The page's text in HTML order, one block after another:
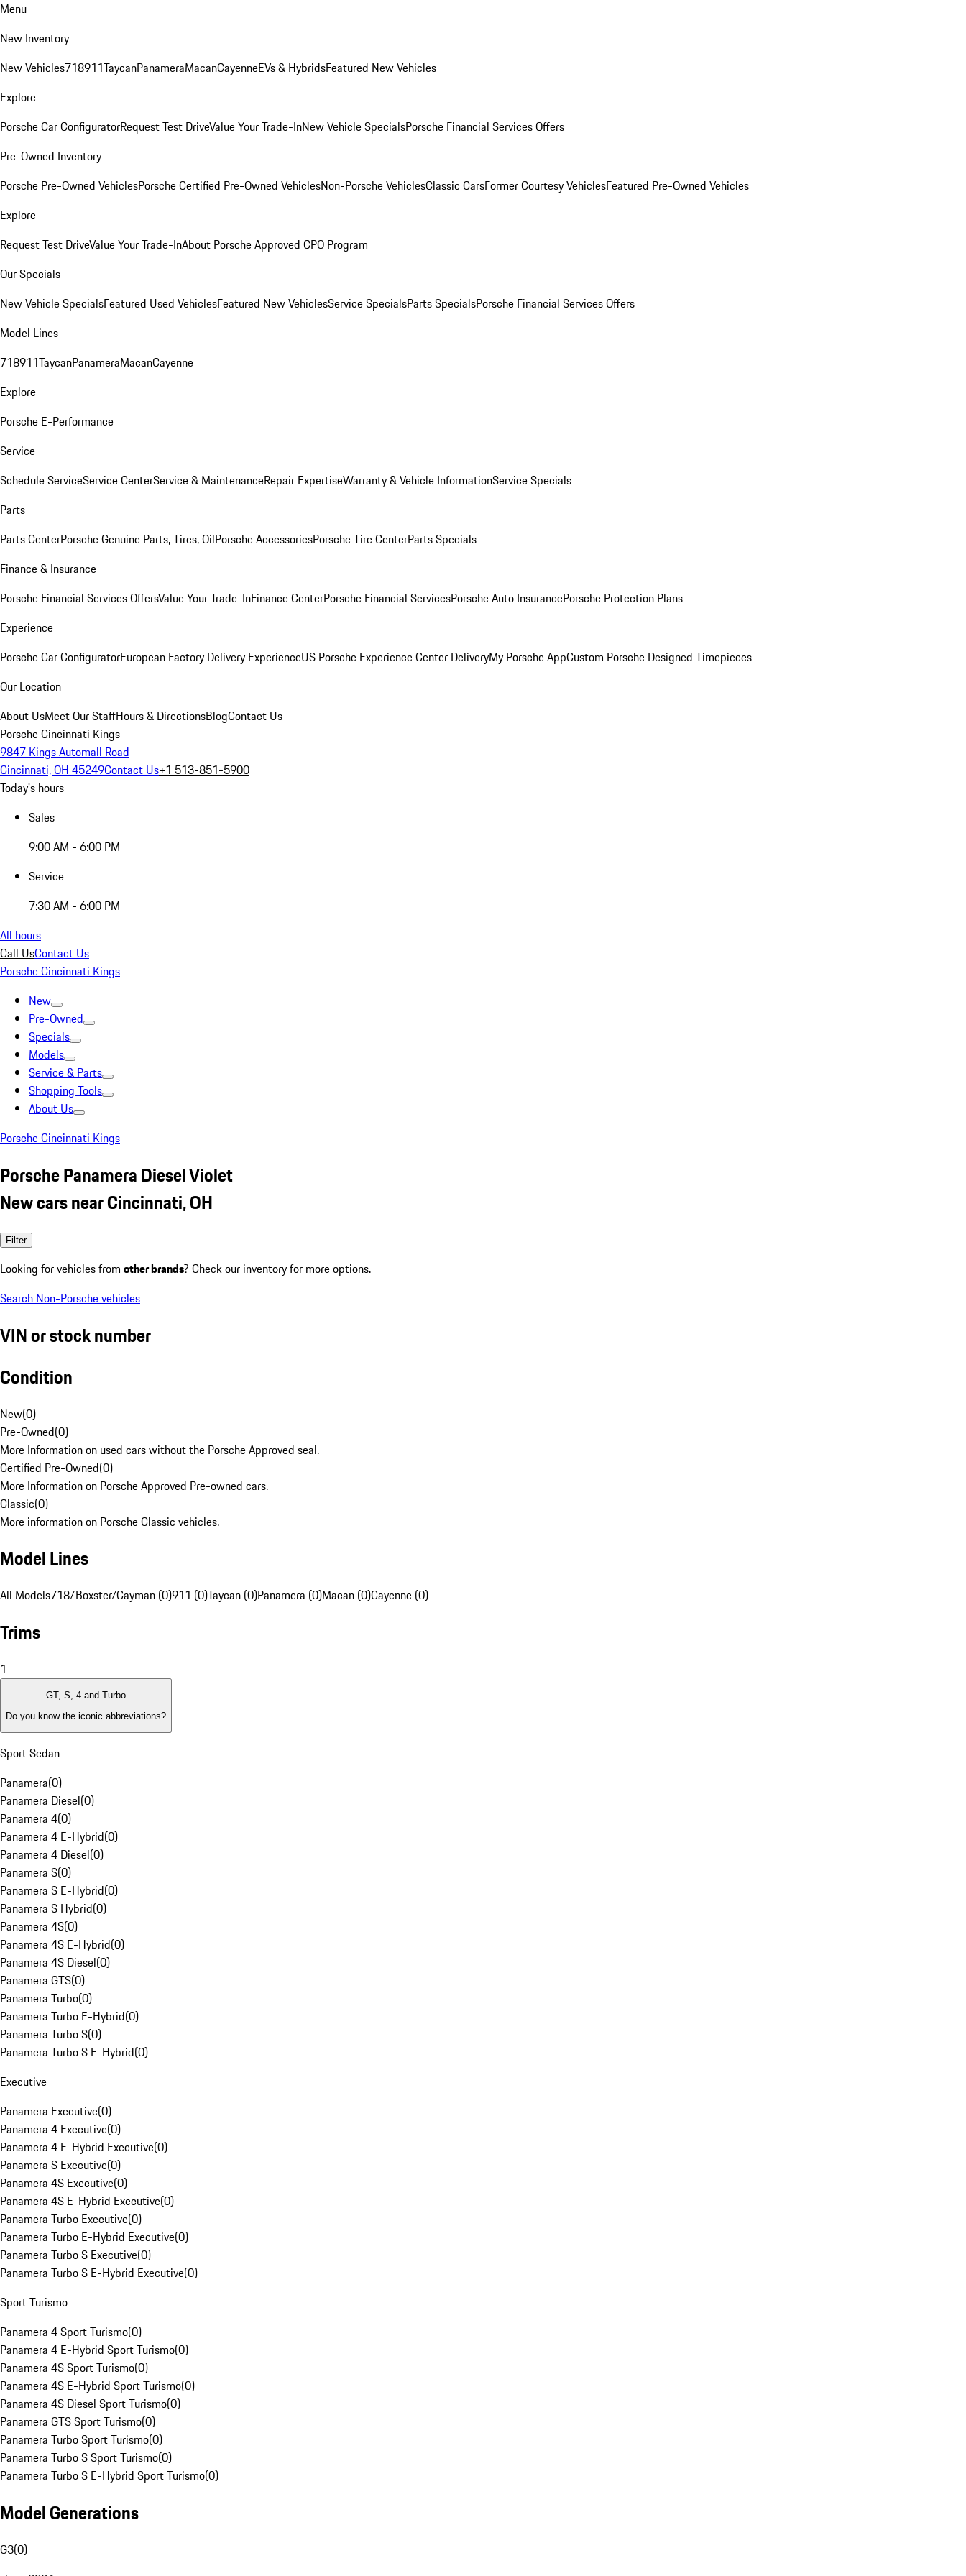
Menu
New Inventory
New Vehicles718911TaycanPanameraMacanCayenneEVs & HybridsFeatured New Vehicles
Explore
Porsche Car ConfiguratorRequest Test DriveValue Your Trade-InNew Vehicle SpecialsPorsche Financial Services Offers
Pre-Owned Inventory
Porsche Pre-Owned VehiclesPorsche Certified Pre-Owned VehiclesNon-Porsche VehiclesClassic CarsFormer Courtesy VehiclesFeatured Pre-Owned Vehicles
Explore
Request Test DriveValue Your Trade-InAbout Porsche Approved CPO Program
Our Specials
New Vehicle SpecialsFeatured Used VehiclesFeatured New VehiclesService SpecialsParts SpecialsPorsche Financial Services Offers
Model Lines
718911TaycanPanameraMacanCayenne
Explore
Porsche E-Performance
Service
Schedule ServiceService CenterService & MaintenanceRepair ExpertiseWarranty & Vehicle InformationService Specials
Parts
Parts CenterPorsche Genuine Parts, Tires, OilPorsche AccessoriesPorsche Tire CenterParts Specials
Finance & Insurance
Porsche Financial Services OffersValue Your Trade-InFinance CenterPorsche Financial ServicesPorsche Auto InsurancePorsche Protection Plans
Experience
Porsche Car ConfiguratorEuropean Factory Delivery ExperienceUS Porsche Experience Center DeliveryMy Porsche AppCustom Porsche Designed Timepieces
Our Location
About UsMeet Our StaffHours & DirectionsBlogContact Us
Porsche Cincinnati Kings
9847 Kings Automall Road
Cincinnati, OH 45249Contact Us+1 513-851-5900
Today's hours
Sales
9:00 AM - 6:00 PM
Service
7:30 AM - 6:00 PM
All hours
Call UsContact Us
Porsche Cincinnati Kings
New
Pre-Owned
Specials
Models
Service & Parts
Shopping Tools
About Us
Porsche Cincinnati Kings
Porsche Panamera Diesel Violet
New cars near Cincinnati, OH
Filter
Looking for vehicles from other brands? Check our inventory for more options.
Search Non-Porsche vehicles
VIN or stock number
Condition
New(0)
Pre-Owned(0)
More Information on used cars without the Porsche Approved seal.
Certified Pre-Owned(0)
More Information on Porsche Approved Pre-owned cars.
Classic(0)
More information on Porsche Classic vehicles.
Model Lines
All Models718/Boxster/Cayman (0)911 (0)Taycan (0)Panamera (0)Macan (0)Cayenne (0)
Trims
1
GT, S, 4 and Turbo
Do you know the iconic abbreviations?
Sport Sedan
Panamera(0)
Panamera Diesel(0)
Panamera 4(0)
Panamera 4 E-Hybrid(0)
Panamera 4 Diesel(0)
Panamera S(0)
Panamera S E-Hybrid(0)
Panamera S Hybrid(0)
Panamera 4S(0)
Panamera 4S E-Hybrid(0)
Panamera 4S Diesel(0)
Panamera GTS(0)
Panamera Turbo(0)
Panamera Turbo E-Hybrid(0)
Panamera Turbo S(0)
Panamera Turbo S E-Hybrid(0)
Executive
Panamera Executive(0)
Panamera 4 Executive(0)
Panamera 4 E-Hybrid Executive(0)
Panamera S Executive(0)
Panamera 4S Executive(0)
Panamera 4S E-Hybrid Executive(0)
Panamera Turbo Executive(0)
Panamera Turbo E-Hybrid Executive(0)
Panamera Turbo S Executive(0)
Panamera Turbo S E-Hybrid Executive(0)
Sport Turismo
Panamera 4 Sport Turismo(0)
Panamera 4 E-Hybrid Sport Turismo(0)
Panamera 4S Sport Turismo(0)
Panamera 4S E-Hybrid Sport Turismo(0)
Panamera 4S Diesel Sport Turismo(0)
Panamera GTS Sport Turismo(0)
Panamera Turbo Sport Turismo(0)
Panamera Turbo S Sport Turismo(0)
Panamera Turbo S E-Hybrid Sport Turismo(0)
Model Generations
G3(0)